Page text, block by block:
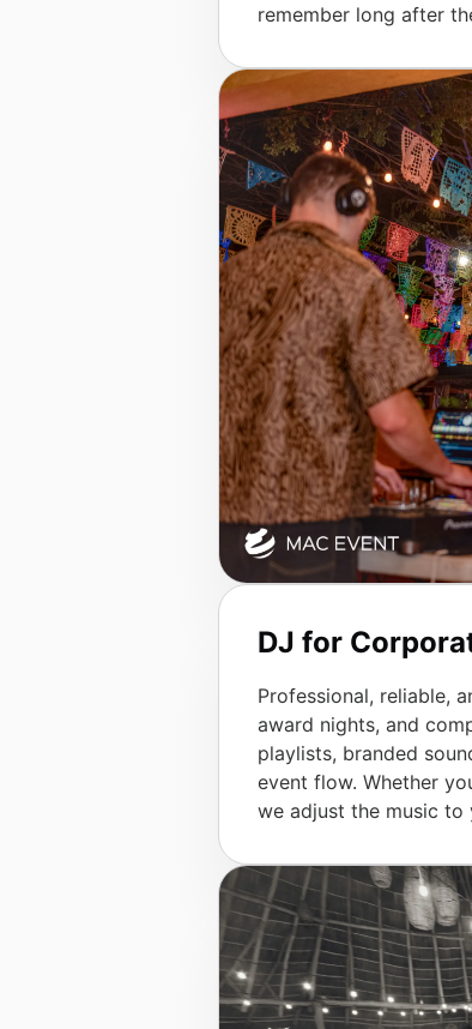
remember long after
DJ for
Professional, reliable,
award nights, and
playlists, branded
event flow. Whether
we adjust the music to